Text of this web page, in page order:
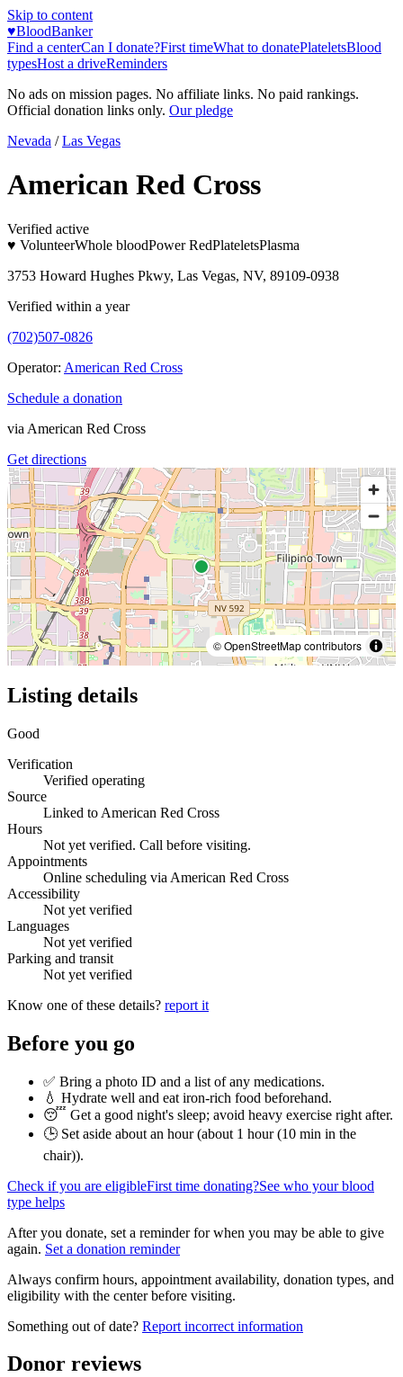
Skip to content
♥BloodBanker
Find a centerCan I donate?First timeWhat to donatePlateletsBlood
typesHost a driveReminders
No ads on mission pages. No affiliate links. No paid rankings.
Official donation links only. Our pledge
Nevada / Las Vegas
American Red Cross
Verified active
♥ VolunteerWhole bloodPower RedPlateletsPlasma
3753 Howard Hughes Pkwy, Las Vegas, NV, 89109-0938
Verified within a year
(702)507-0826
Operator: American Red Cross
Schedule a donation
via American Red Cross
Get directions
© OpenStreetMap contributors
Listing details
Good
Verification
Verified operating
Source
Linked to American Red Cross
Hours
Not yet verified. Call before visiting.
Appointments
Online scheduling via American Red Cross
Accessibility
Not yet verified
Languages
Not yet verified
Parking and transit
Not yet verified
Know one of these details? report it
Before you go
✅ Bring a photo ID and a list of any medications.
💧 Hydrate well and eat iron-rich food beforehand.
😴 Get a good night's sleep; avoid heavy exercise right after.
🕒 Set aside about an hour (about 1 hour (10 min in the
chair)).
Check if you are eligibleFirst time donating?See who your blood
type helps
After you donate, set a reminder for when you may be able to give
again. Set a donation reminder
Always confirm hours, appointment availability, donation types, and
eligibility with the center before visiting.
Something out of date? Report incorrect information
Donor reviews